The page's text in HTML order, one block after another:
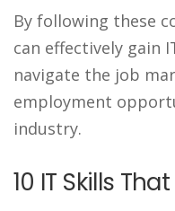
By following these
can effectively gain
navigate the job
employment
industry.
10 IT Skills